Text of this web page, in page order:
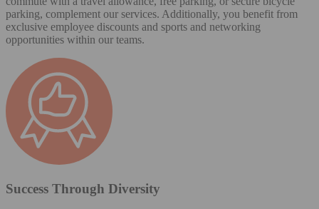
parking, complement our services. Additionally, you benefit from
exclusive employee discounts and sports and networking
opportunities within our teams.
Success Through Diversity